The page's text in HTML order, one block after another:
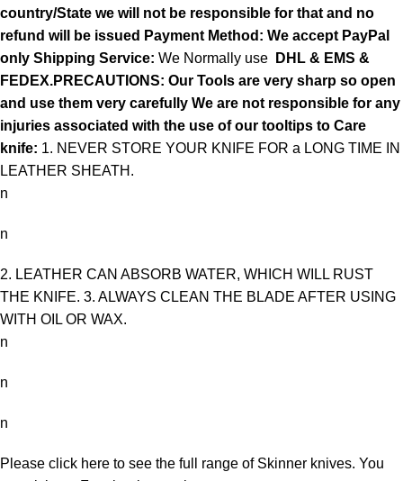
country/State we will not be responsible for that and no
refund will be issued Payment Method: We accept PayPal
only Shipping Service: We Normally use
DHL & EMS &
FEDEX.PRECAUTIONS: Our Tools are very sharp so open
and use them very carefully We are not responsible for any
injuries associated with the use of our tooltips to Care
knife: 1. NEVER STORE YOUR KNIFE FOR a LONG TIME IN
LEATHER SHEATH.
n
n
2. LEATHER CAN ABSORB WATER, WHICH WILL RUST
THE KNIFE. 3. ALWAYS CLEAN THE BLADE AFTER USING
WITH OIL OR WAX.
n
n
n
Please click here to see the full range of Skinner knives. You